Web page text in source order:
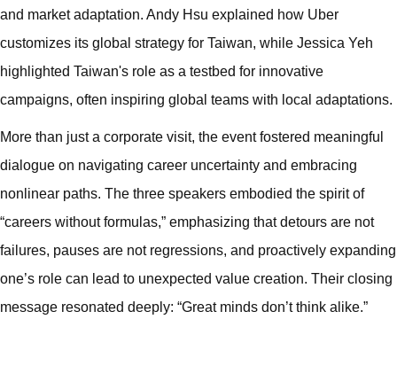
and market adaptation. Andy Hsu explained how Uber
customizes its global strategy for Taiwan, while Jessica Yeh
highlighted Taiwan's role as a testbed for innovative
campaigns, often inspiring global teams with local adaptations.
More than just a corporate visit, the event fostered meaningful
dialogue on navigating career uncertainty and embracing
nonlinear paths. The three speakers embodied the spirit of
“careers without formulas,” emphasizing that detours are not
failures, pauses are not regressions, and proactively expanding
one’s role can lead to unexpected value creation. Their closing
message resonated deeply: “Great minds don’t think alike.”